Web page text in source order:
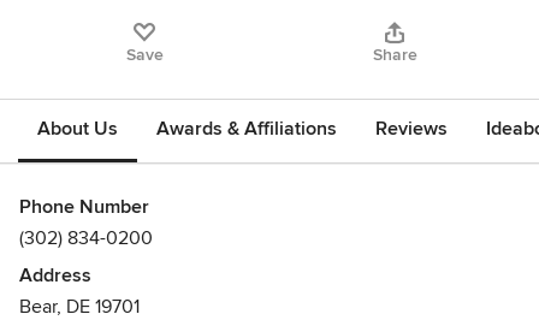
Save Share
About Us Awards & Affiliations Reviews
Phone Number
(302) 834-0200
Address
Bear, DE 19701